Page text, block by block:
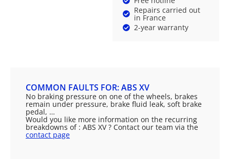
Repairs carried out
in France
2-year warranty
COMMON FAULTS FOR: ABS XV
No braking pressure on one of the wheels, brakes
remain under pressure, brake fluid leak, soft brake
pedal, …
Would you like more information on the recurring
breakdowns of : ABS XV ? Contact our team via the
contact page